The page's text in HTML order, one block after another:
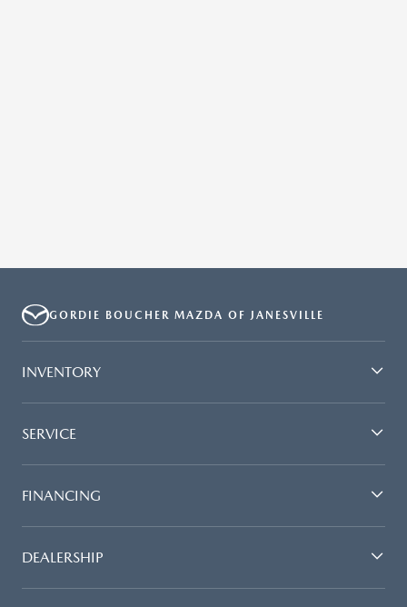
GORDIE BOUCHER MAZDA OF JANESVILLE
INVENTORY
SERVICE
FINANCING
DEALERSHIP